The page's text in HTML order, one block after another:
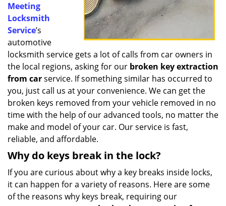
Meeting
Locksmith
Service’s
automotive
locksmith service gets a lot of calls from car owners in
the local regions, asking for our broken key extraction
from carservice. If something similar has occurred to
you, just call us at your convenience. We can get the
broken keys removed from your vehicle removed in no
time with the help of our advanced tools, no matter the
make and model of your car. Our service is fast,
reliable, and affordable.
Why do keys break in the lock?
If you are curious about why a key breaks inside locks,
it can happen for a variety of reasons. Here are some
of the reasons why keys break, requiring our